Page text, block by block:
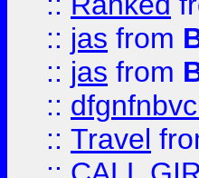
:: jas from
:: jas from
::
:: Travel